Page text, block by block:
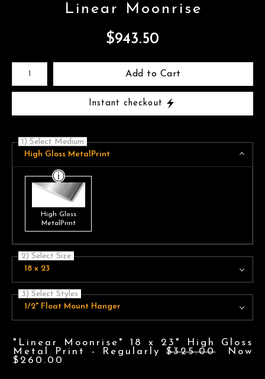
Linear Moonrise
$943.50
Number of product units
Add to Cart
Instant checkout
1) Select Medium
High Gloss MetalPrint
High Gloss
MetalPrint
2) Select Size
18 x 23
3) Select Styles
1/2" Float Mount Hanger
"Linear Moonrise" 18 x 23" High Gloss
Metal Print - Regularly$325.00Now
$260.00